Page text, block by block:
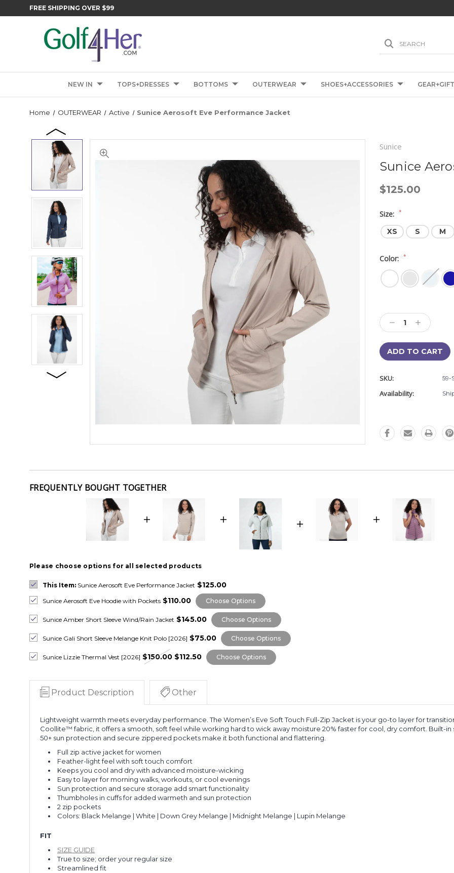
FREE SHIPPING OVER $99
SEARCH
NEW IN TOPS+DRESSES BOTTOMS OUTERWEAR SHOES+ACCESSORIES
Home OUTERWEAR Active Sunice Aerosoft Eve Performance Jacket
Sunice
Sunice
$125.00
Size: *
XS S M
Color: *
Stock:
Decrease
Quantity:
Increase
Quantity:
SKU: 59-
Availability:
FREQUENTLY BOUGHT TOGETHER
Please choose options for all selected products
This Item:Sunice Aerosoft Eve Performance Jacket $125.00
Sunice Aerosoft Eve Hoodie with Pockets $110.00 Choose Options
Sunice Amber Short Sleeve Wind/Rain Jacket $145.00 Choose Options
Sunice Gali Short Sleeve Melange Knit Polo [2026] $75.00 Choose Options
Sunice Lizzie Thermal Vest [2026] $150.00 $112.50 Choose Options
Product Description Other
Lightweight warmth meets everyday performance. The Women’s Eve Soft Touch Full-Zip Jacket is your go-to layer for
Coollite™ fabric, it offers a smooth, soft feel while working hard to wick away moisture 20% faster for cool, dry comfort. Built-
50+ sun protection and secure zippered pockets make it both functional and flattering.
Full zip active jacket for women
Feather-light feel with soft touch comfort
Keeps you cool and dry with advanced moisture-wicking
Easy to layer for morning walks, workouts, or cool evenings
Sun protection and secure storage add smart functionality
Thumbholes in cuffs for added warmeth and sun protection
2 zip pockets
Colors: Black Melange | White | Down Grey Melange | Midnight Melange | Lupin Melange
FIT
SIZE GUIDE
True to size; order your regular size
Streamlined fit